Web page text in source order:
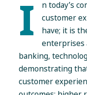
I
n today’s
customer
have; it is
enterprises
banking,
demonstrating
customer